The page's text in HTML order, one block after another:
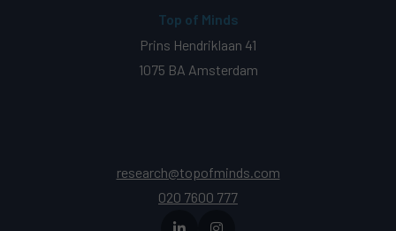
Top of Minds
Prins Hendriklaan 41
1075 BA Amsterdam
research@topofminds.com
020 7600 777